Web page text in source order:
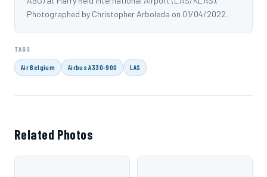
Photographed by Christopher Arboleda on 01/04/2022.
TAGS
Air Belgium Airbus A330-900 LAS
Related Photos